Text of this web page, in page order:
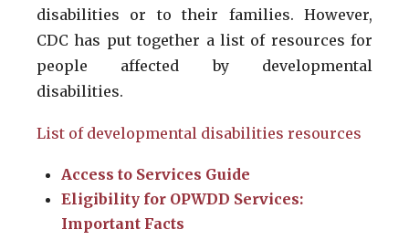
disabilities or to their families. However,
CDC has put together a list of resources for
people affected by developmental
disabilities.
List of developmental disabilities resources
Access to Services Guide
Eligibility for OPWDD Services:
Important Facts